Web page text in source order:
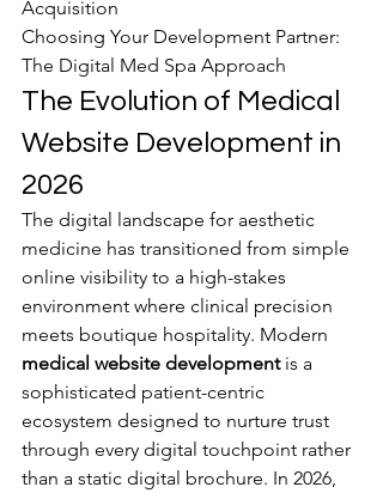
Acquisition
Choosing Your Development Partner:
The Digital Med Spa Approach
The Evolution of Medical
Website Development in
2026
The digital landscape for aesthetic
medicine has transitioned from simple
online visibility to a high-stakes
environment where clinical precision
meets boutique hospitality. Modern
medical website development is a
sophisticated patient-centric
ecosystem designed to nurture trust
through every digital touchpoint rather
than a static digital brochure. In 2026,